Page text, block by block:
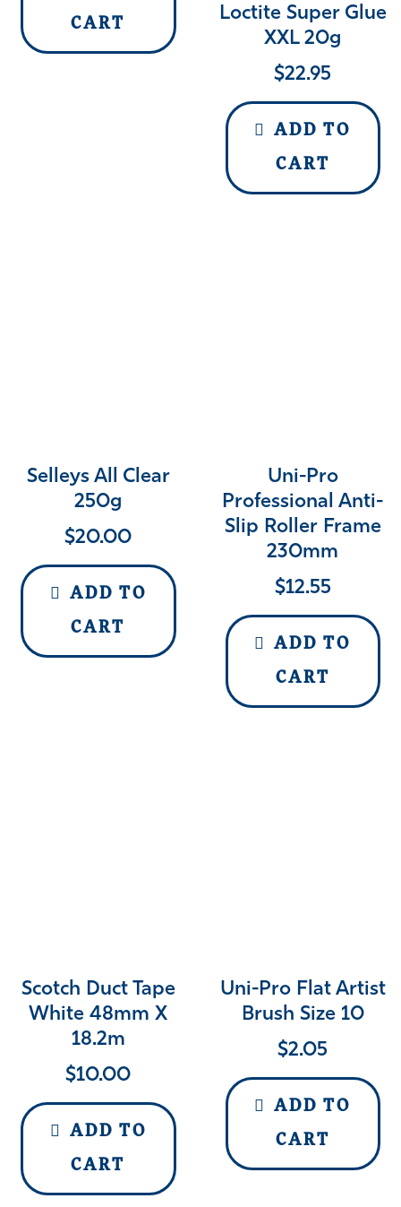
CART
Loctite Super Glue
XXL 20g
$22.95
ADD TO
CART
Selleys All Clear
250g
$20.00
ADD TO
CART
Uni-Pro
Professional Anti-
Slip Roller Frame
230mm
$12.55
ADD TO
CART
Scotch Duct Tape
White 48mm X
18.2m
$10.00
ADD TO
CART
Uni-Pro Flat Artist
Brush Size 10
$2.05
ADD TO
CART